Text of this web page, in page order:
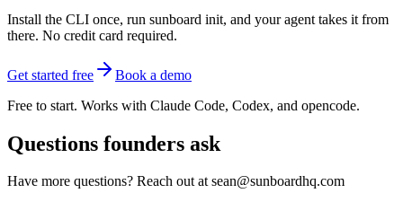
Install the CLI once, run sunboard init, and your agent takes it from
there. No credit card required.
Get started free
Book a demo
Free to start. Works with Claude Code, Codex, and opencode.
Questions founders ask
Have more questions? Reach out at sean@sunboardhq.com